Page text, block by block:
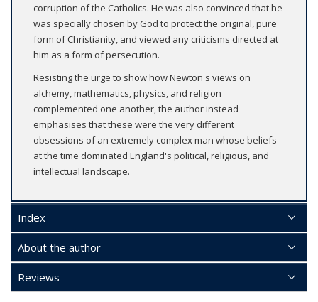
corruption of the Catholics. He was also convinced that he
was specially chosen by God to protect the original, pure
form of Christianity, and viewed any criticisms directed at
him as a form of persecution.
Resisting the urge to show how Newton's views on
alchemy, mathematics, physics, and religion
complemented one another, the author instead
emphasises that these were the very different
obsessions of an extremely complex man whose beliefs
at the time dominated England's political, religious, and
intellectual landscape.
Index
About the author
Reviews